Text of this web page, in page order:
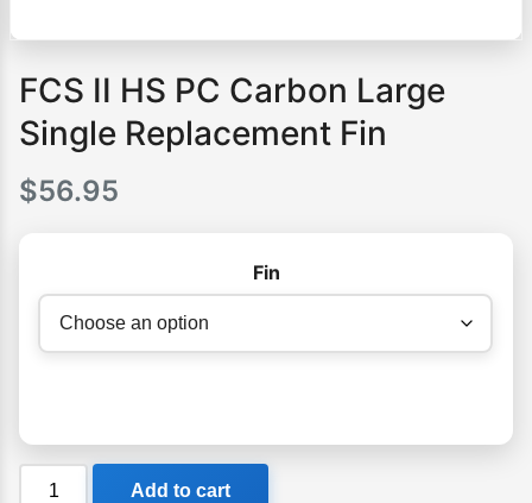
FCS II HS PC Carbon Large
Single Replacement Fin
$56.95
Fin
FCS
Add to cart